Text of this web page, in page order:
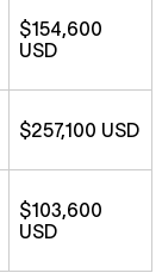
$154,600
USD
$257,100 USD
$103,600
USD